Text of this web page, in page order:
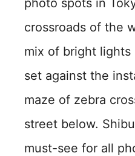
photo spots in
crossroads of the
mix of bright
set against the
maze of zebra
street below.
must-see for all